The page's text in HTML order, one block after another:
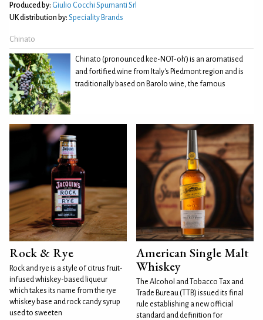
Produced by: Giulio Cocchi Spumanti Srl
UK distribution by: Speciality Brands
Chinato
Chinato (pronounced kee-NOT-oh') is an aromatised
and fortified wine from Italy's Piedmont region and is
traditionally based on Barolo wine, the famous
Rock & Rye
Rock and rye is a style of citrus fruit-
infused whiskey-based liqueur
which takes its name from the rye
whiskey base and rock candy syrup
used to sweeten
American Single Malt
Whiskey
The Alcohol and Tobacco Tax and
Trade Bureau (TTB) issued its final
rule establishing a new official
standard and definition for